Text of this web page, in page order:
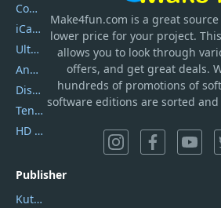
Make4fun.com is a great
lower price for your project.
allows you to look through
offers, and get great deals.
hundreds of promotions of
software editions are sorted
Coolmuster
iCareFone
UltData
AnyTrans
DiskGenius
Tenorshare iAnygo
HD Video Converter Factory
Publisher
Kutools